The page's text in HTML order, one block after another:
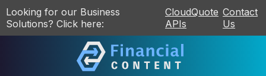
Looking for our Business
Solutions? Click here:
CloudQuote
APIs
Contact
Us